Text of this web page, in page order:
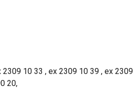
10 33 , ex 2309 10 39 , ex
20,